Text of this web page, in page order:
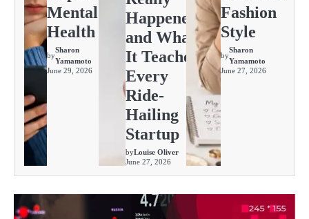
Mental
Health
by
Sharon
Yamamoto
June 29, 2026
Happened
and What
It Teaches
Every
Ride-
Hailing
Startup
byLouise Oliver
June 27, 2026
Fashion
Style
by
Sharon
Yamamoto
June 27, 2026